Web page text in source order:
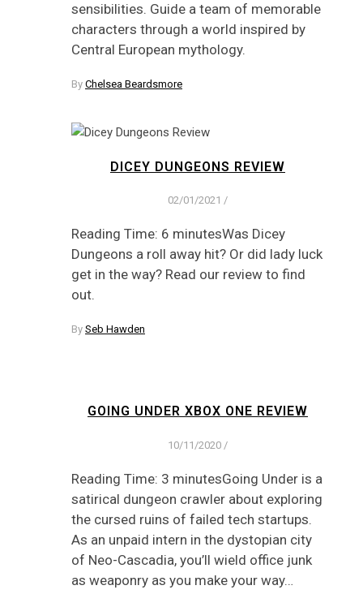
sensibilities. Guide a team of memorable
characters through a world inspired by
Central European mythology.
By Chelsea Beardsmore
DICEY DUNGEONS REVIEW
02/01/2021 /
Reading Time: 6 minutesWas Dicey
Dungeons a roll away hit? Or did lady luck
get in the way? Read our review to find
out.
By Seb Hawden
GOING UNDER XBOX ONE REVIEW
10/11/2020 /
Reading Time: 3 minutesGoing Under is a
satirical dungeon crawler about exploring
the cursed ruins of failed tech startups.
As an unpaid intern in the dystopian city
of Neo-Cascadia, you’ll wield office junk
as weaponry as you make your way…